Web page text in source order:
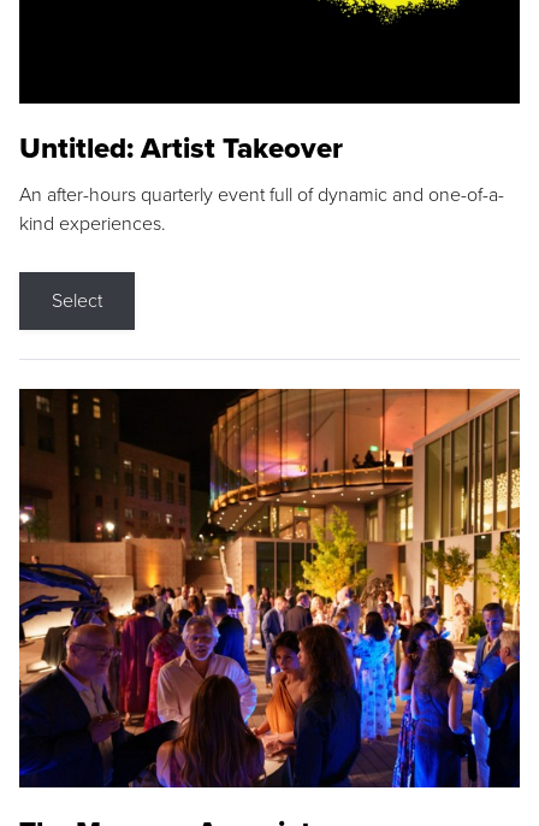
Untitled: Artist Takeover
An after-hours quarterly event full of dynamic and one-of-a-
kind experiences.
Select